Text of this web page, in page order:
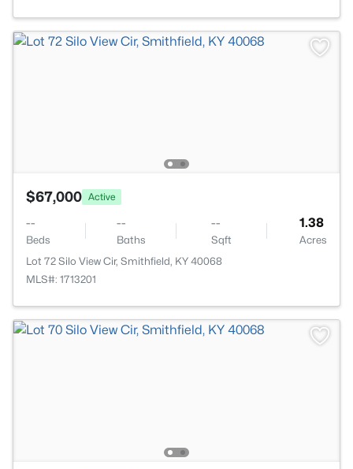
$67,000 Active
--
Beds
--
Baths
--
Sqft
1.38
Acres
Lot 72 Silo View Cir, Smithfield, KY 40068
MLS#: 1713201